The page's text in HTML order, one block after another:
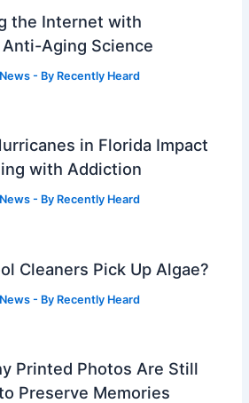
the Internet with
Aging Science
News - By Recently Heard
in Florida Impact
with Addiction
News - By Recently Heard
Cleaners Pick Up Algae?
News - By Recently Heard
Printed Photos Are Still
Preserve Memories